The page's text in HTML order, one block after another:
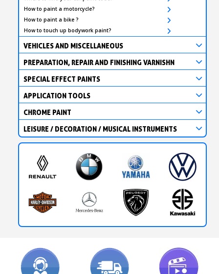
How to paint a motorcycle?
How to paint a bike ?
How to touch up bodywork paint?
VEHICLES AND MISCELLANEOUS
PREPARATION, REPAIR AND FINISHING VARNISHN
SPECIAL EFFECT PAINTS
APPLICATION TOOLS
CHROME PAINT
LEISURE / DECORATION / MUSICAL INSTRUMENTS